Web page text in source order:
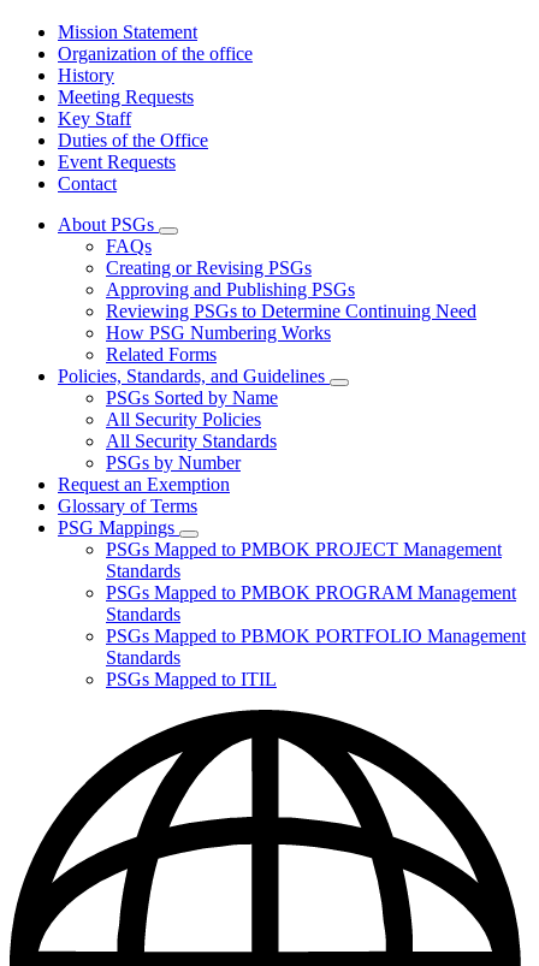
Mission Statement
Organization of the office
History
Meeting Requests
Key Staff
Duties of the Office
Event Requests
Contact
About PSGs
Subnavigation
toggle
for
About
PSGs
FAQs
Creating or Revising PSGs
Approving and Publishing PSGs
Reviewing PSGs to Determine Continuing Need
How PSG Numbering Works
Related Forms
Policies, Standards, and Guidelines
Subnavigation
PSGs Sorted by Name
All Security Policies
All Security Standards
PSGs by Number
Request an Exemption
Glossary of Terms
PSG Mappings
Subnavigation
toggle
PSG
PSGs Mapped to PMBOK PROJECT Management
Standards
PSGs Mapped to PMBOK PROGRAM Management
Standards
PSGs Mapped to PBMOK PORTFOLIO Management
Standards
PSGs Mapped to ITIL